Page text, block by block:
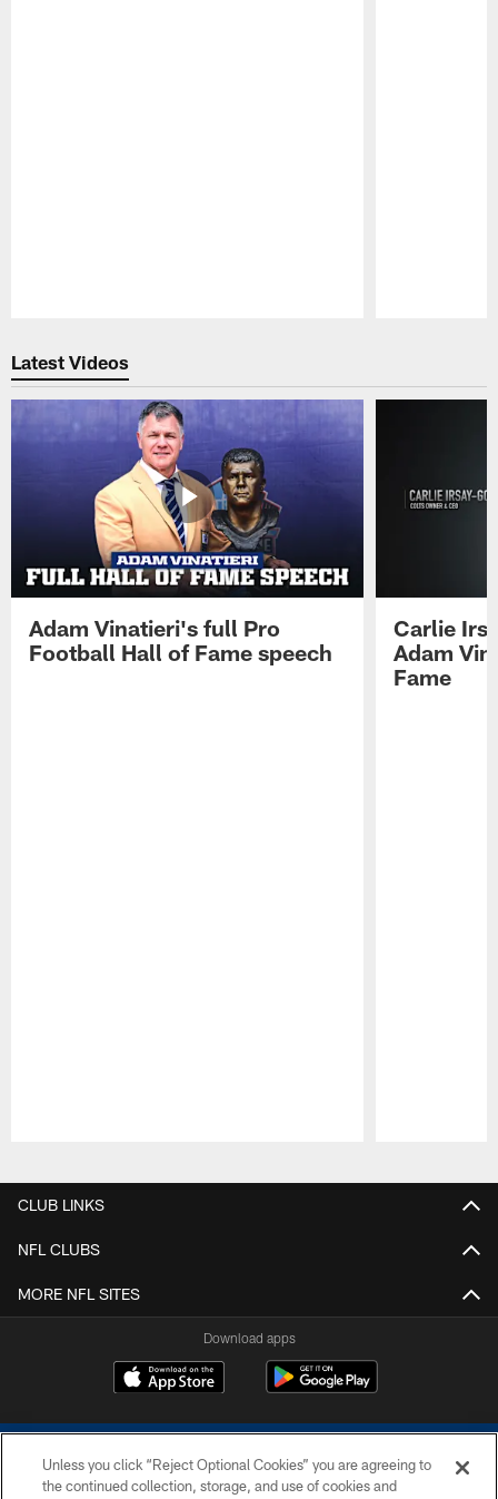
Latest Videos
Adam Vinatieri's full Pro
Football Hall of Fame speech
Carlie
Adam
Fame
CLUB LINKS
NFL CLUBS
MORE NFL SITES
Download apps
Unless you click “Reject Optional Cookies” you are agreeing to
the continued collection, storage, and use of cookies and